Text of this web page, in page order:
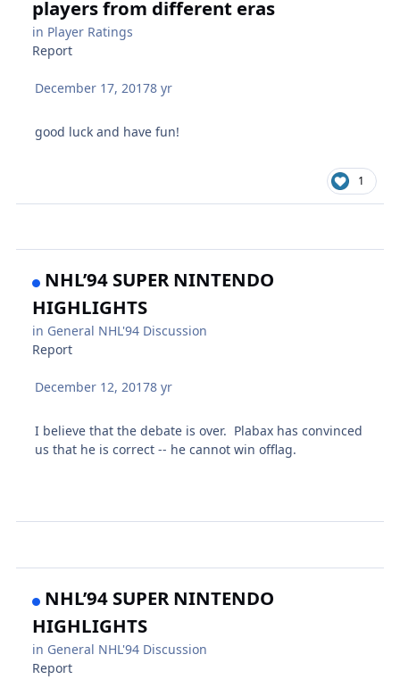
players from different eras
in Player Ratings
Report
December 17, 20178 yr
good luck and have fun!
1
NHL’94 SUPER NINTENDO
HIGHLIGHTS
in General NHL'94 Discussion
Report
December 12, 20178 yr
I believe that the debate is over. Plabax has convinced
us that he is correct -- he cannot win offlag.
NHL’94 SUPER NINTENDO
HIGHLIGHTS
in General NHL'94 Discussion
Report